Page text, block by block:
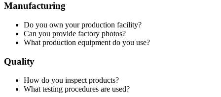
Manufacturing
Do you own your production facility?
Can you provide factory photos?
What production equipment do you use?
Quality
How do you inspect products?
What testing procedures are used?